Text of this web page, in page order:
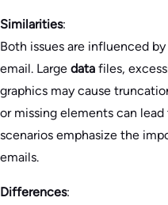
Similarities:
Both issues are influenced
email. Large data files,
graphics may cause
or missing elements can
scenarios emphasize the
emails.
Differences: